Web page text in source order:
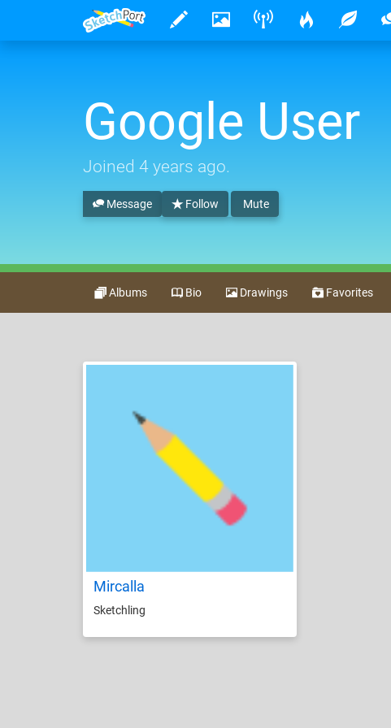
Google User
Joined 4 years ago.
Follow Mute
Message
Albums Bio Drawings Favorites
Mircalla
Sketchling